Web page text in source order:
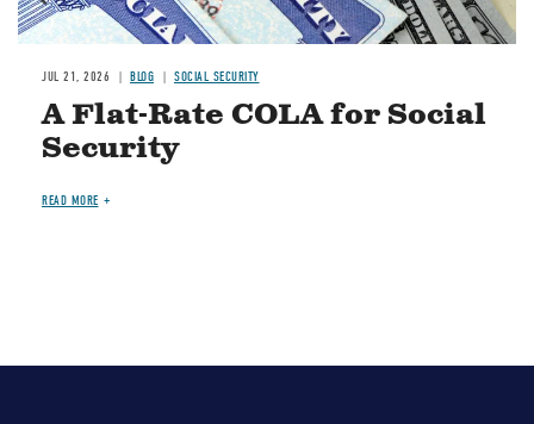
JUL 21, 2026 BLOG SOCIAL SECURITY
A Flat-Rate COLA for Social
Security
READ MORE